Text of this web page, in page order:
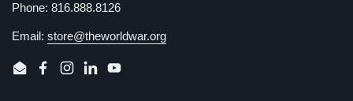
Phone: 816.888.8126
Email: store@theworldwar.org
EmailFacebook
Instagram
LinkedInYouTube